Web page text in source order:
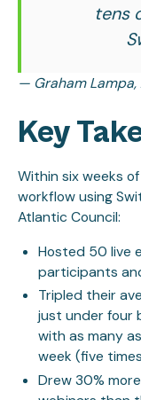
tens
— Graham
Key
Within six weeks
workflow using
Atlantic Council:
Hosted 50 live
participants
Tripled their
just under four
with as many
week (five
Drew 30%